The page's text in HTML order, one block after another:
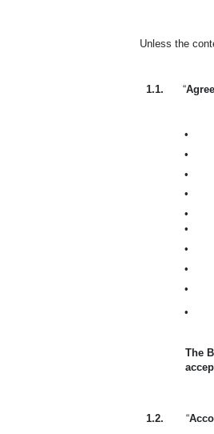
Unless the
1.1. “
•
•
•
•
•
•
•
•
•
•
The
1.2. “